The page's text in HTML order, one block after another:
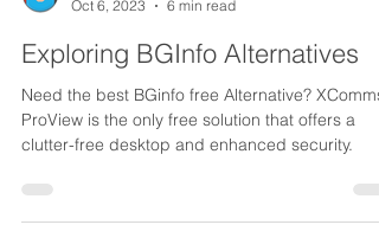
Oct 6, 2023
6 min read
Exploring BGInfo Alternatives
Need the best BGinfo free Alternative? XComms
clutter-free desktop and enhanced security.